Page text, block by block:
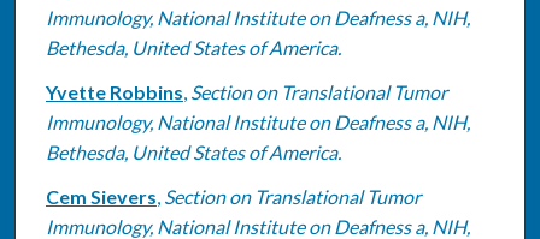
Immunology, National Institute on Deafness a, NIH,
Bethesda, United States of America.
Yvette Robbins, Section on Translational Tumor
Immunology, National Institute on Deafness a, NIH,
Bethesda, United States of America.
Cem Sievers, Section on Translational Tumor
Immunology, National Institute on Deafness a, NIH,